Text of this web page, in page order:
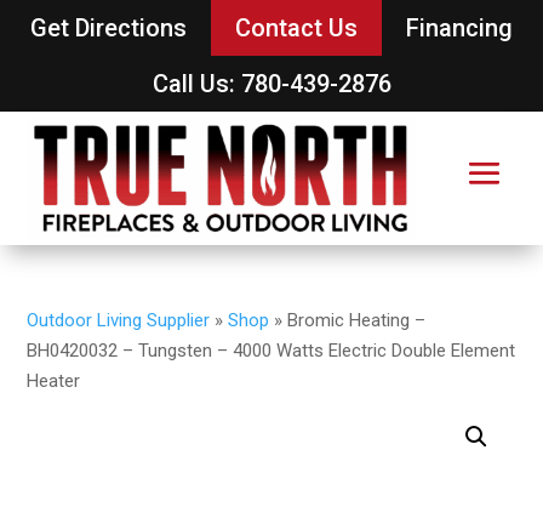
Get Directions Contact Us
Financing
Call Us: 780-439-2876
Outdoor Living Supplier »Shop »Bromic Heating –
BH0420032 – Tungsten – 4000 Watts Electric Double Element
Heater